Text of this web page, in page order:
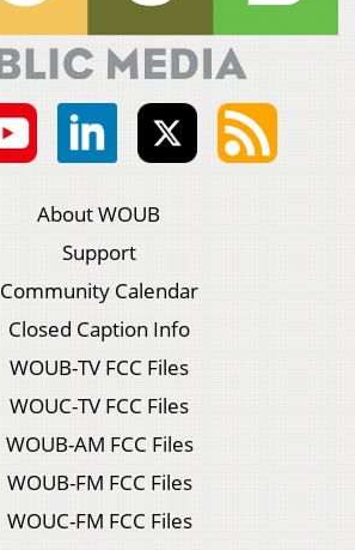
About WOUB
Support
Community Calendar
Closed Caption Info
WOUB-TV FCC Files
WOUC-TV FCC Files
WOUB-AM FCC Files
WOUB-FM FCC Files
WOUC-FM FCC Files